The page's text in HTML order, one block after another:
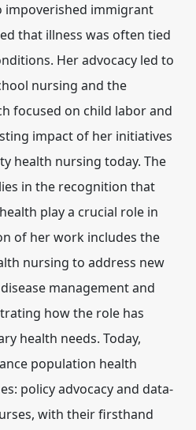
impoverished immigrant
that illness was often tied
Her advocacy led to
nursing and the
focused on child labor and
impact of her initiatives
health nursing today. The
in the recognition that
play a crucial role in
of her work includes the
nursing to address new
management and
how the role has
health needs. Today,
population health
policy advocacyand data-
with their firsthand